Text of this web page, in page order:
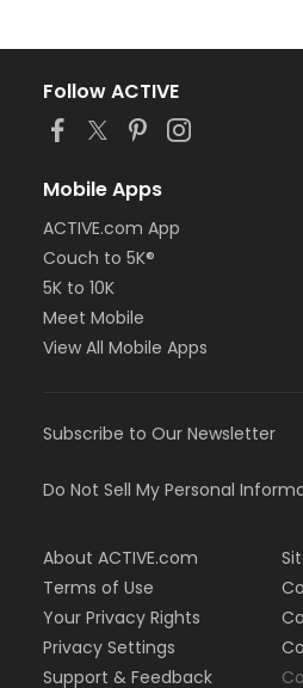
Follow ACTIVE
Mobile Apps
ACTIVE.com App
Couch to 5K®
5K to 10K
Meet Mobile
View All Mobile Apps
Subscribe to Our Newsletter
Do Not Sell My Personal
About ACTIVE.com
Terms of Use
Your Privacy Rights
Privacy Settings
Support & Feedback